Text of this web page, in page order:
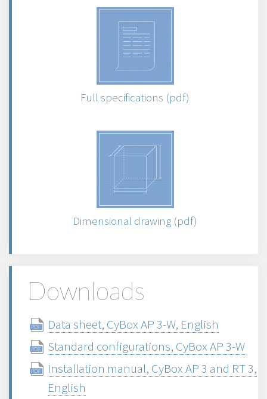
Full specifications (pdf)
Dimensional drawing (pdf)
Downloads
Data sheet, CyBox AP 3-W, English
Standard configurations, CyBox AP 3-W
Installation manual, CyBox AP 3 and RT 3,
English